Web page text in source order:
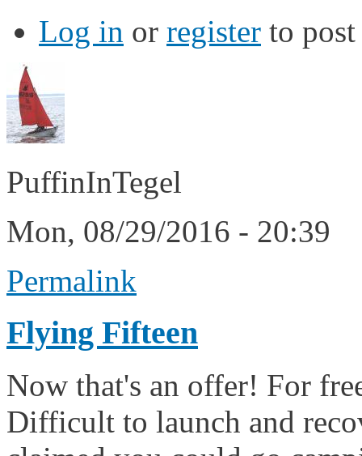
Log in or register to
PuffinInTegel
Mon, 08/29/2016 - 20:39
Permalink
Flying Fifteen
Now that's an offer! For
Difficult to launch and